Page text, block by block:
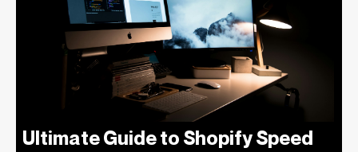
Ultimate Guide to Shopify Speed